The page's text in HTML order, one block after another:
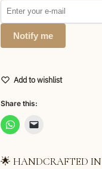
Notify me
Add to wishlist
Share this:
🌟 HANDCRAFTED IN